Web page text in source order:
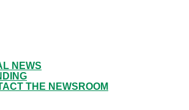
NEWS
THE NEWSROOM